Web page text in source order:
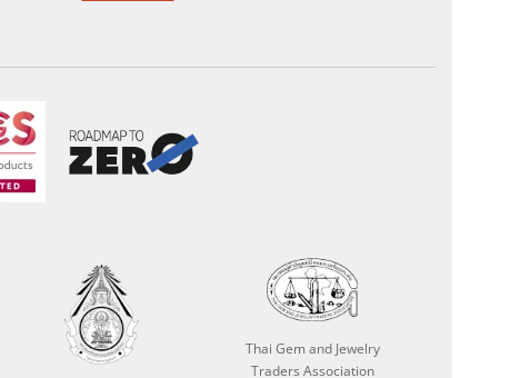
Thai Gem and Jewelry
Traders Association